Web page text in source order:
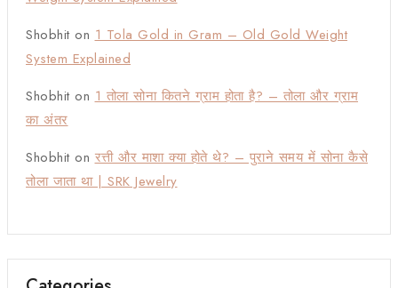
Shobhit on 1 Tola Gold in Gram – Old Gold Weight
System Explained
Shobhit on 1 तोला सोना कितने ग्राम होता है? – तोला और ग्राम
का अंतर
Shobhit on रत्ती और माशा क्या होते थे? – पुराने समय में सोना कैसे
तोला जाता था | SRK Jewelry